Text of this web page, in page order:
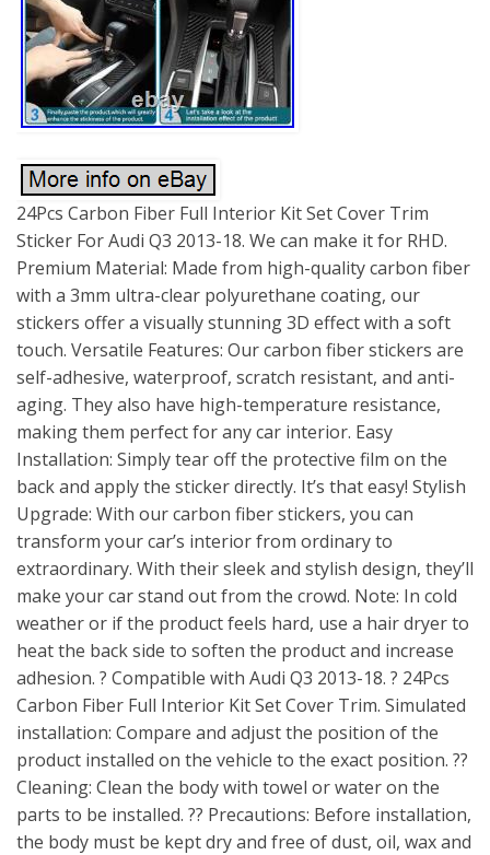
24Pcs Carbon Fiber Full Interior Kit Set Cover Trim
Sticker For Audi Q3 2013-18. We can make it for RHD.
Premium Material: Made from high-quality carbon fiber
with a 3mm ultra-clear polyurethane coating, our
stickers offer a visually stunning 3D effect with a soft
touch. Versatile Features: Our carbon fiber stickers are
self-adhesive, waterproof, scratch resistant, and anti-
aging. They also have high-temperature resistance,
making them perfect for any car interior. Easy
Installation: Simply tear off the protective film on the
back and apply the sticker directly. It’s that easy! Stylish
Upgrade: With our carbon fiber stickers, you can
transform your car’s interior from ordinary to
extraordinary. With their sleek and stylish design, they’ll
make your car stand out from the crowd. Note: In cold
weather or if the product feels hard, use a hair dryer to
heat the back side to soften the product and increase
adhesion. ? Compatible with Audi Q3 2013-18. ? 24Pcs
Carbon Fiber Full Interior Kit Set Cover Trim. Simulated
installation: Compare and adjust the position of the
product installed on the vehicle to the exact position. ??
Cleaning: Clean the body with towel or water on the
parts to be installed. ?? Precautions: Before installation,
the body must be kept dry and free of dust, oil, wax and